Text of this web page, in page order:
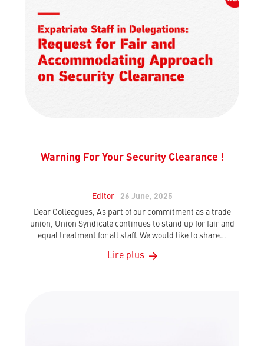
Warning For Your Security Clearance !
Editor
26 June, 2025
Dear Colleagues, As part of our commitment as a trade
union, Union Syndicale continues to stand up for fair and
equal treatment for all staff. We would like to share…
Lire plus